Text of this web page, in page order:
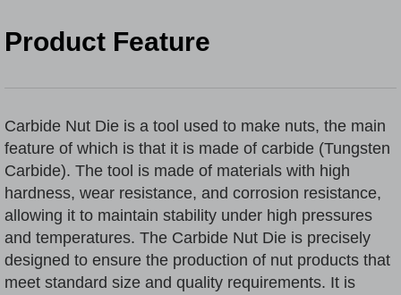
Product Feature
Carbide Nut Die is a tool used to make nuts, the main
feature of which is that it is made of carbide (Tungsten
Carbide). The tool is made of materials with high
hardness, wear resistance, and corrosion resistance,
allowing it to maintain stability under high pressures
and temperatures. The Carbide Nut Die is precisely
designed to ensure the production of nut products that
meet standard size and quality requirements. It is